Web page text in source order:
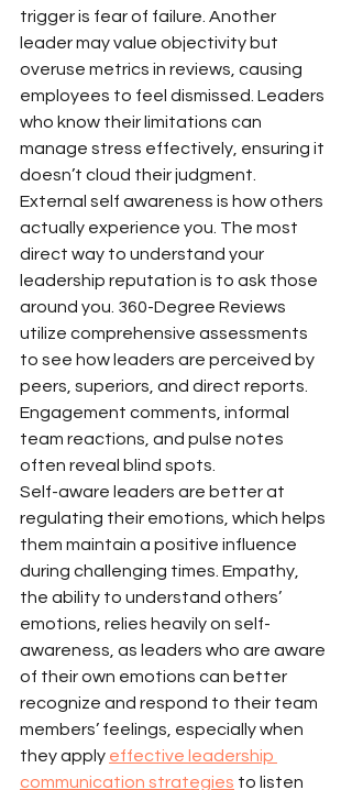
trigger is fear of failure. Another
leader may value objectivity but
overuse metrics in reviews, causing
employees to feel dismissed. Leaders
who know their limitations can
manage stress effectively, ensuring it
doesn’t cloud their judgment.
External self awareness is how others
actually experience you. The most
direct way to understand your
leadership reputation is to ask those
around you. 360-Degree Reviews
utilize comprehensive assessments
to see how leaders are perceived by
peers, superiors, and direct reports.
Engagement comments, informal
team reactions, and pulse notes
often reveal blind spots.
Self-aware leaders are better at
regulating their emotions, which helps
them maintain a positive influence
during challenging times. Empathy,
the ability to understand others’
emotions, relies heavily on self-
awareness, as leaders who are aware
of their own emotions can better
recognize and respond to their team
members’ feelings, especially when
they apply effective leadership
communication strategies to listen